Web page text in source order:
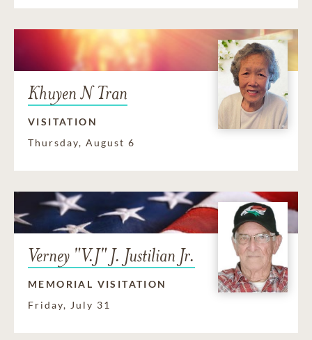
Khuyen N Tran
VISITATION
Thursday, August 6
Verney "V.J" J. Justilian Jr.
MEMORIAL VISITATION
Friday, July 31